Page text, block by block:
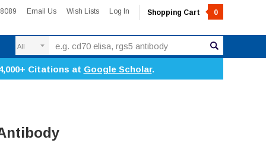
Email Us Wish Lists Log In Shopping Cart 0
Citations at Google Scholar.